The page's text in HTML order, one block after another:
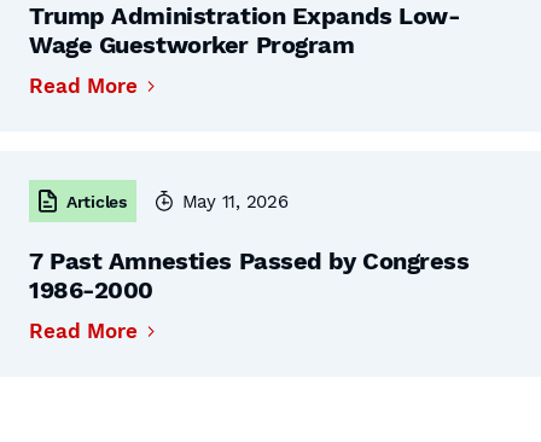
Trump Administration Expands Low-
Wage Guestworker Program
Read More
Articles May 11, 2026
7 Past Amnesties Passed by Congress
1986-2000
Read More